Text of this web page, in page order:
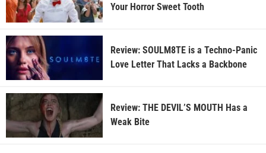
Your Horror Sweet Tooth
Review: SOULM8TE is a Techno-Panic
Love Letter That Lacks a Backbone
Review: THE DEVIL’S MOUTH Has a
Weak Bite